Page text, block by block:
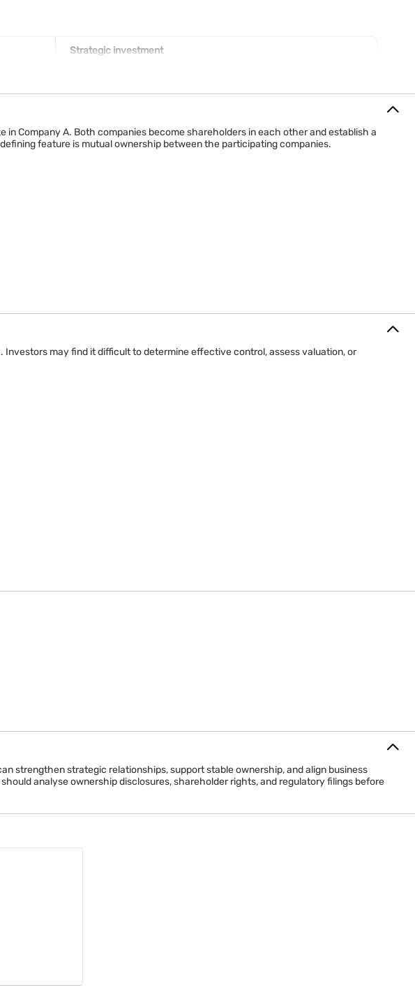
Strategic investment
Usually exists only for the investor
typically creates a one-way ownership relationship.
in Company A. Both companies become shareholders in each other and establish a
feature is mutual ownership between the participating companies.
may find it difficult to determine effective control, assess valuation, or
arrangements. Regulatory authorities such as the Securities and Exchange Board of
strengthen strategic relationships, support stable ownership, and align business
analyse ownership disclosures, shareholder rights, and regulatory filings before